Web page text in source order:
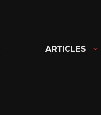
ARTICLES